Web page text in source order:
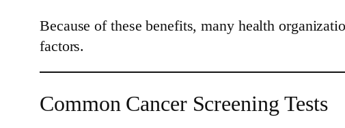
Because of these benefits, many health
factors.
Common Cancer Screening Tests